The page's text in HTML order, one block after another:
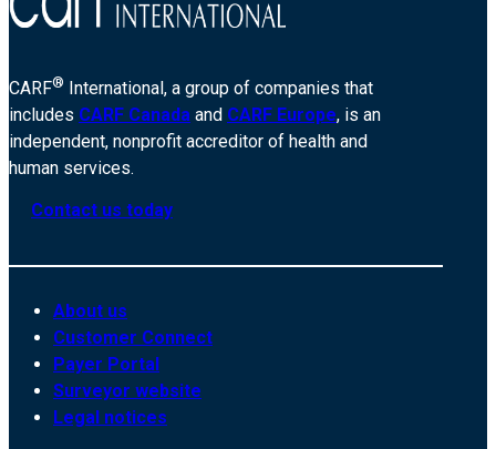
CARF® International, a group of companies that
includes CARF Canada and CARF Europe, is an
independent, nonprofit accreditor of health and
human services.
Contact us today
About us
Customer Connect
Payer Portal
Surveyor website
Legal notices